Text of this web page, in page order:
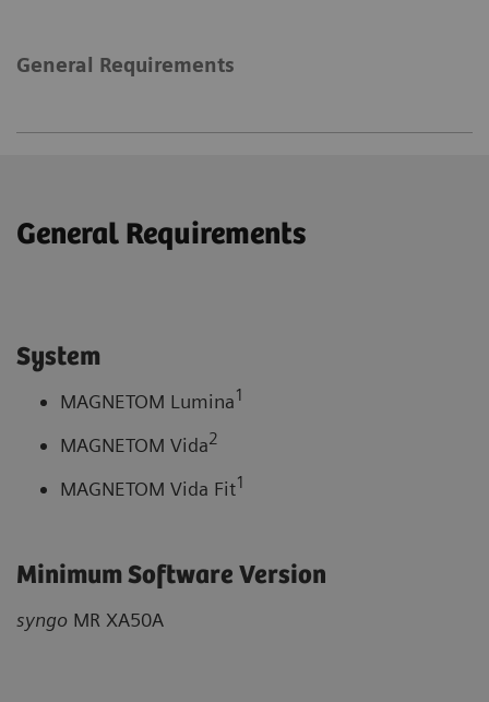
General Requirements
General Requirements
System
MAGNETOM Lumina1
MAGNETOM Vida2
MAGNETOM Vida Fit1
Minimum Software Version
syngo MR XA50A